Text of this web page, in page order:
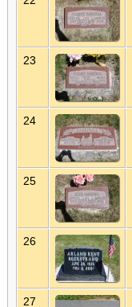
23
24
25
26
27